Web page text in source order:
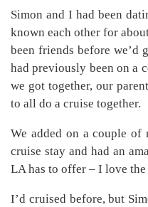
Simon and I had been
known each other for
been friends before we’d
had previously been on a
we got together, our
to all do a cruise together.
We added on a couple of
cruise stay and had an
LA has to offer – I love the
I’d cruised before, but